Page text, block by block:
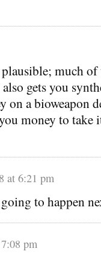
much of
gets you
on a bioweapon
money to take
at 6:21 pm
to happen
pm